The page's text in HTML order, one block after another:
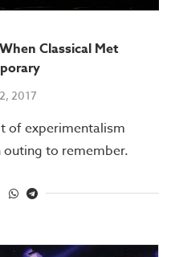
Classical Met
2017
of experimentalism
outing to remember.